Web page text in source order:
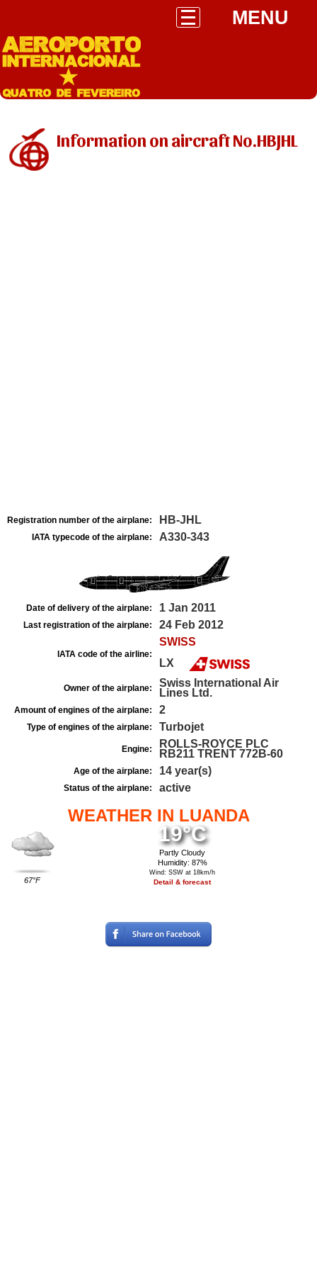
MENU
Information on aircraft No.HBJHL
Registration number of the airplane: HB-JHL
IATA typecode of the airplane: A330-343
Date of delivery of the airplane: 1 Jan 2011
Last registration of the airplane: 24 Feb 2012
IATA code of the airline:
SWISS
LX
Owner of the airplane:
Swiss International Air
Lines Ltd.
Amount of engines of the airplane: 2
Type of engines of the airplane: Turbojet
Engine:
ROLLS-ROYCE PLC
RB211 TRENT 772B-60
Age of the airplane: 14 year(s)
Status of the airplane: active
WEATHER IN LUANDA
67°F
19°C
Partly Cloudy
Humidity: 87%
Wind: SSW at 18km/h
Detail & forecast